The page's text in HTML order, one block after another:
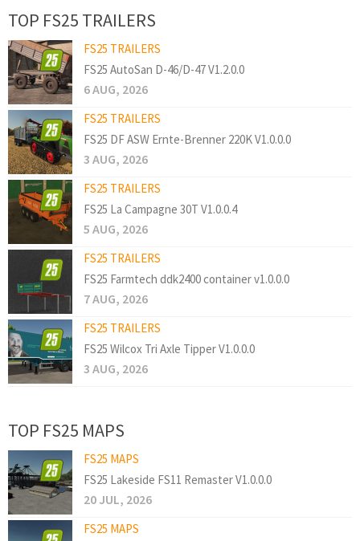
TOP FS25 TRAILERS
FS25 TRAILERS
FS25 AutoSan D-46/D-47 V1.2.0.0
6 AUG, 2026
FS25 TRAILERS
FS25 DF ASW Ernte-Brenner 220K V1.0.0.0
3 AUG, 2026
FS25 TRAILERS
FS25 La Campagne 30T V1.0.0.4
5 AUG, 2026
FS25 TRAILERS
FS25 Farmtech ddk2400 container v1.0.0.0
7 AUG, 2026
FS25 TRAILERS
FS25 Wilcox Tri Axle Tipper V1.0.0.0
3 AUG, 2026
TOP FS25 MAPS
FS25 MAPS
FS25 Lakeside FS11 Remaster V1.0.0.0
20 JUL, 2026
FS25 MAPS